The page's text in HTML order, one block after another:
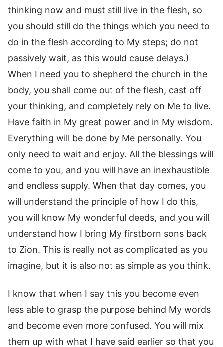
thinking now and must still live in the flesh, so
you should still do the things which you need to
do in the flesh according to My steps; do not
passively wait, as this would cause delays.)
When I need you to shepherd the church in the
body, you shall come out of the flesh, cast off
your thinking, and completely rely on Me to live.
Have faith in My great power and in My wisdom.
Everything will be done by Me personally. You
only need to wait and enjoy. All the blessings will
come to you, and you will have an inexhaustible
and endless supply. When that day comes, you
will understand the principle of how I do this,
you will know My wonderful deeds, and you will
understand how I bring My firstborn sons back
to Zion. This is really not as complicated as you
imagine, but it is also not as simple as you think.
I know that when I say this you become even
less able to grasp the purpose behind My words
and become even more confused. You will mix
them up with what I have said earlier so that you